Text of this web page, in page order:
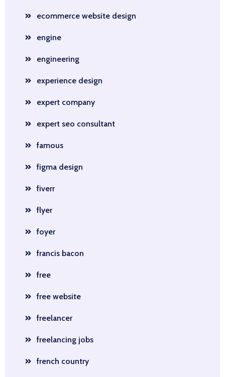
ecommerce website design
engine
engineering
experience design
expert company
expert seo consultant
famous
figma design
fiverr
flyer
foyer
francis bacon
free
free website
freelancer
freelancing jobs
french country